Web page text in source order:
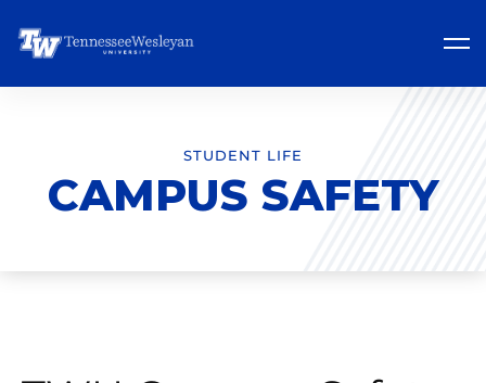
STUDENT LIFE
CAMPUS SAFETY